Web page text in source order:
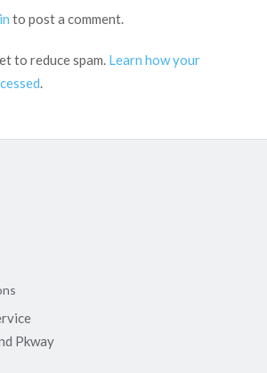
to post a comment.
to reduce spam. Learn how your
.
Pkway